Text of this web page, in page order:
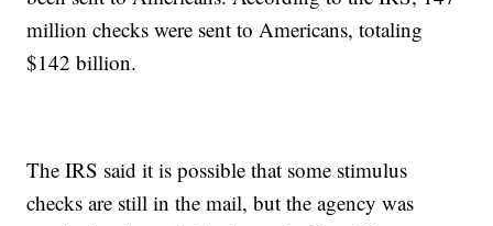
million checks were sent to Americans, totaling
$142 billion.
The IRS said it is possible that some stimulus
checks are still in the mail, but the agency was